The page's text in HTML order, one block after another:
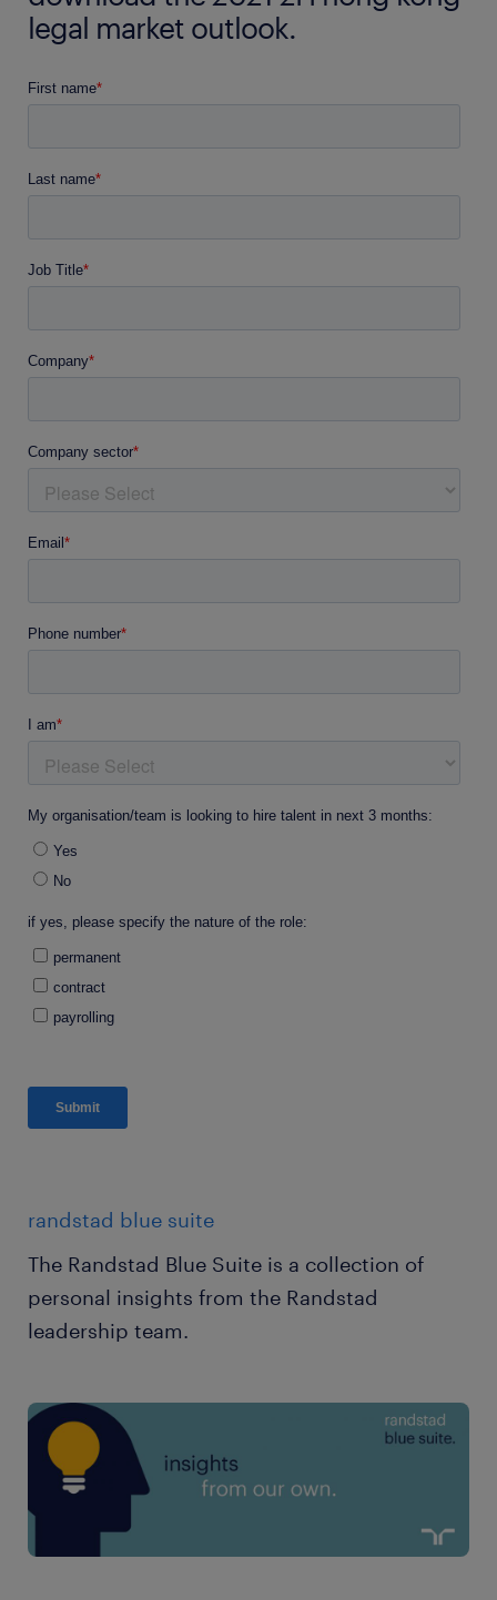
legal market outlook.
randstad blue suite
The Randstad Blue Suite is a collection of
personal insights from the Randstad
leadership team.